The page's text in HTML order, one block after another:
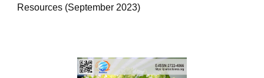
Resources (September 2023)